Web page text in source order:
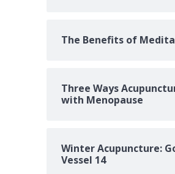
The Benefits of
Three Ways
with Menopause
Winter Acupuncture:
Vessel 14